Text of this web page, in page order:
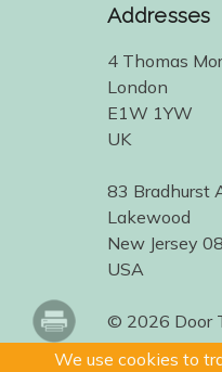
We use cookies to
Addresses
4 Thomas
London
E1W 1YW
UK
83 Bradhurst
Lakewood
New Jersey
USA
© 2026 Door